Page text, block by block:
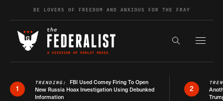
Skip to contentBE LOVERS OF FREEDOM AND ANXIOUS FOR THE FRAY
Search the
1
TRENDING: FBI Used Comey Firing To Open
New Russia Hoax Investigation Using Debunked
Information
2